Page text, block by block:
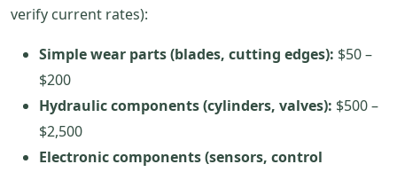
verify current rates):
Simple wear parts (blades, cutting edges): $50 –
$200
Hydraulic components (cylinders, valves): $500 –
$2,500
Electronic components (sensors, control